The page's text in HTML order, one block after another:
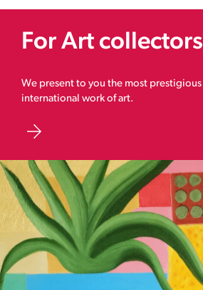
For Art collectors
We present to you the most prestigious
international work of art.